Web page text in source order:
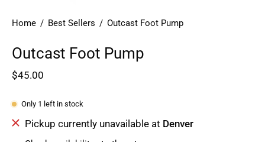
Home / Best Sellers / Outcast Foot Pump
Outcast Foot Pump
$45.00
Only 1 left in stock
Pickup currently unavailable at Denver